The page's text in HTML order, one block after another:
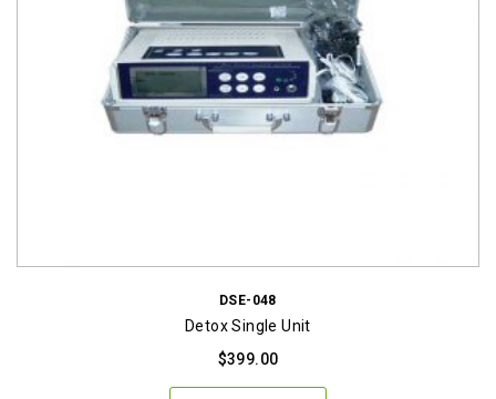
DSE-048
Detox Single Unit
$399.00